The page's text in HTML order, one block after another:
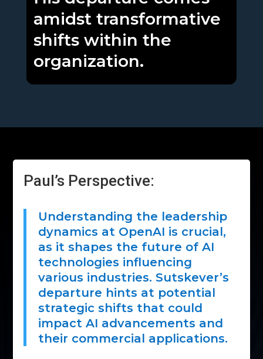
amidst transformative
shifts within the
organization.
Paul’s Perspective:
Understanding the leadership
dynamics at OpenAI is crucial,
as it shapes the future of AI
technologies influencing
various industries. Sutskever’s
departure hints at potential
strategic shifts that could
impact AI advancements and
their commercial applications.